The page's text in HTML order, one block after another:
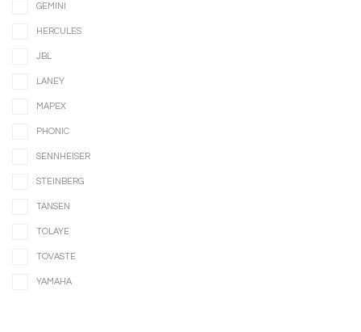
GEMINI
HERCULES
JBL
LANEY
MAPEX
PHONIC
SENNHEISER
STEINBERG
TANSEN
TOLAYE
TOVASTE
YAMAHA